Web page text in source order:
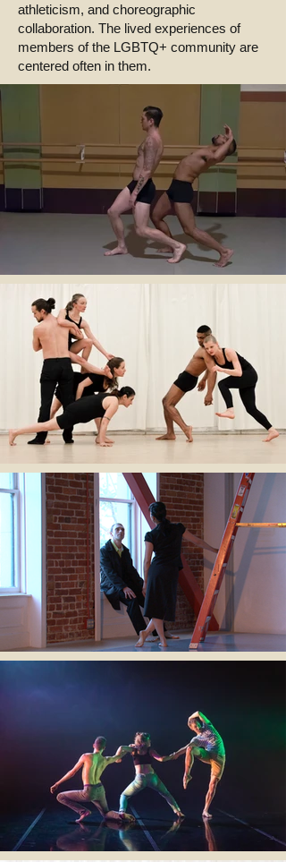
athleticism, and choreographic
collaboration. The lived experiences of
members of the LGBTQ+ community are
centered often in them.